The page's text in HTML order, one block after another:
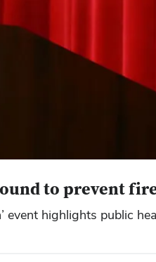
to prevent
event highlights public